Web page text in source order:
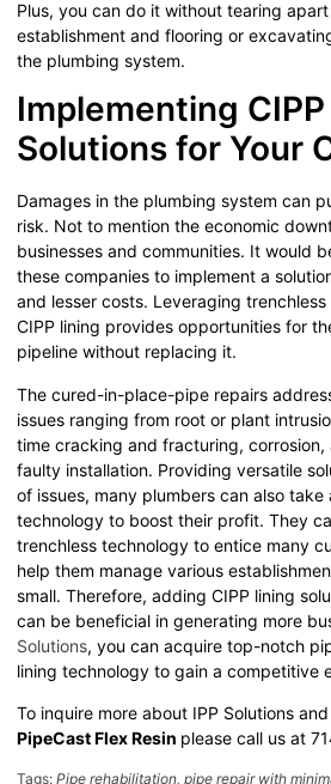
Plus, you can do it without tearing
establishment and flooring or
the plumbing system.
Implementing
Solutions for Your
Damages in the plumbing system can
risk. Not to mention the economic
businesses and communities. It would
these companies to implement a
and lesser costs. Leveraging
CIPP lining provides opportunities for
pipeline without replacing it.
The cured-in-place-pipe repairs
issues ranging from root or plant
time cracking and fracturing, corrosion,
faulty installation. Providing versatile
of issues, many plumbers can also
technology to boost their profit. They
trenchless technology to entice many
help them manage various
small. Therefore, adding CIPP lining
can be beneficial in generating more
Solutions, you can acquire top-notch
lining technology to gain a competitive
To inquire more about IPP Solutions
PipeCast Flex Resin please call us at
Tags: Pipe rehabilitation, pipe repair with